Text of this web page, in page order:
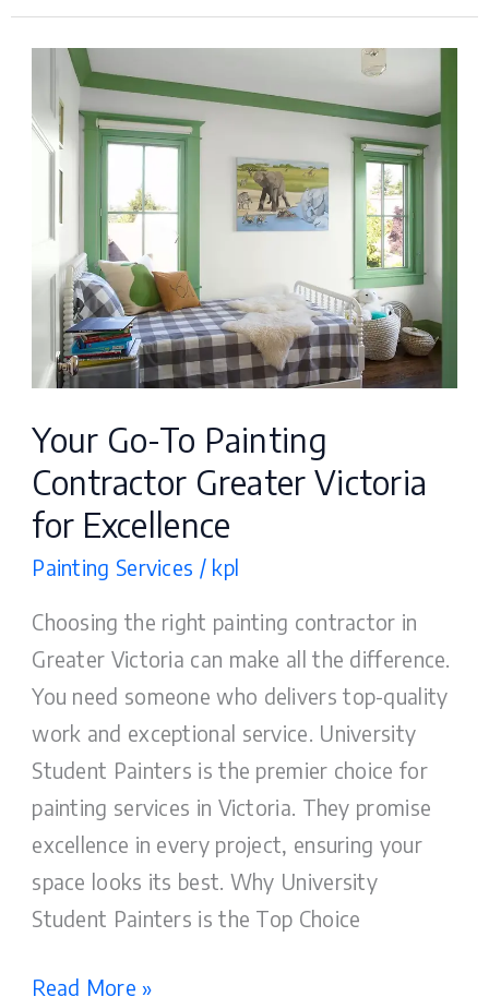
Your Go-To Painting
Contractor Greater Victoria
for Excellence
Painting Services / kpl
Choosing the right painting contractor in
Greater Victoria can make all the difference.
You need someone who delivers top-quality
work and exceptional service. University
Student Painters is the premier choice for
painting services in Victoria. They promise
excellence in every project, ensuring your
space looks its best. Why University
Student Painters is the Top Choice
Your
Go-
To
Painting
Contractor
Greater
Victoria
for
Excellence
Read More »